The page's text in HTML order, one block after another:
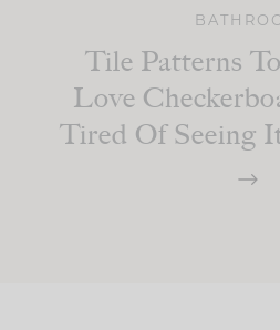
Tile Patterns
Love
Tired Of Seeing